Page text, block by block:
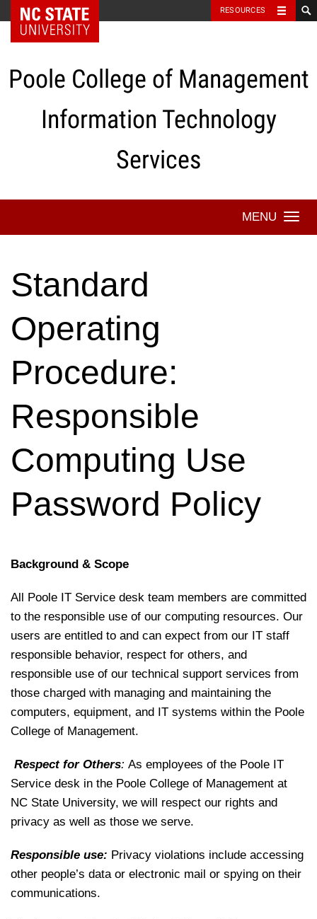
Skip
content
NC State Home RESOURCES
Poole College of Management
Information Technology
Services
Standard
Operating
Procedure:
Responsible
Computing Use
Password Policy
Background & Scope
All Poole IT Service desk team members are committed
to the responsible use of our computing resources. Our
users are entitled to and can expect from our IT staff
responsible behavior, respect for others, and
responsible use of our technical support services from
those charged with managing and maintaining the
computers, equipment, and IT systems within the Poole
College of Management.
Respect for Others: As employees of the Poole IT
Service desk in the Poole College of Management at
NC State University, we will respect our rights and
privacy as well as those we serve.
Responsible use: Privacy violations include accessing
other people’s data or electronic mail or spying on their
communications.